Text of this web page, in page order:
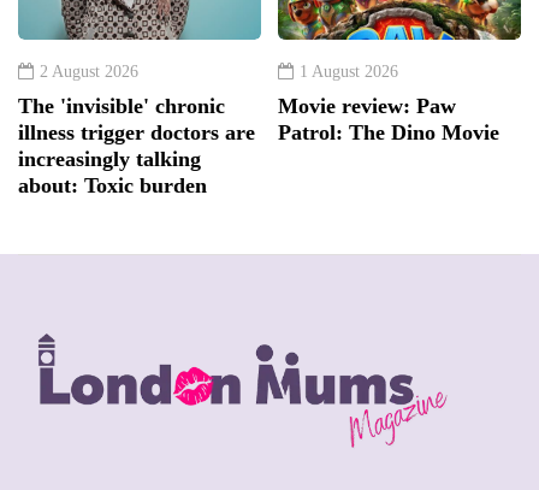
2 August 2026
The 'invisible' chronic
illness trigger doctors are
increasingly talking
about: Toxic burden
1 August 2026
Movie review: Paw
Patrol: The Dino Movie